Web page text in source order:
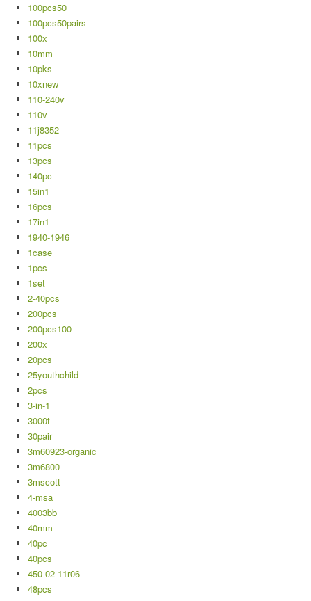
100pcs50
100pcs50pairs
100x
10mm
10pks
10xnew
110-240v
110v
11j8352
11pcs
13pcs
140pc
15in1
16pcs
17in1
1940-1946
1case
1pcs
1set
2-40pcs
200pcs
200pcs100
200x
20pcs
25youthchild
2pcs
3-in-1
3000t
30pair
3m60923-organic
3m6800
3mscott
4-msa
4003bb
40mm
40pc
40pcs
450-02-11r06
48pcs